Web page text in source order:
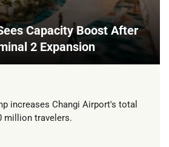
Capacity Boost After
2 Expansion
increases Changi Airport's total
million travelers.